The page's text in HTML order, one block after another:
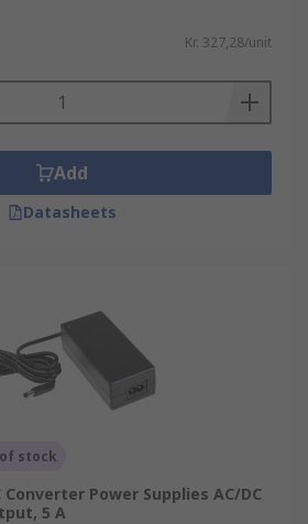
Kr. 327,28/unit
Add
Datasheets
stock
Converter Power Supplies AC/DC
5 A